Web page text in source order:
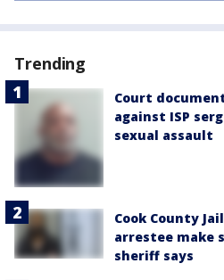
Trending
Court
against ISP
sexual assault
Cook County
arrestee make
sheriff says